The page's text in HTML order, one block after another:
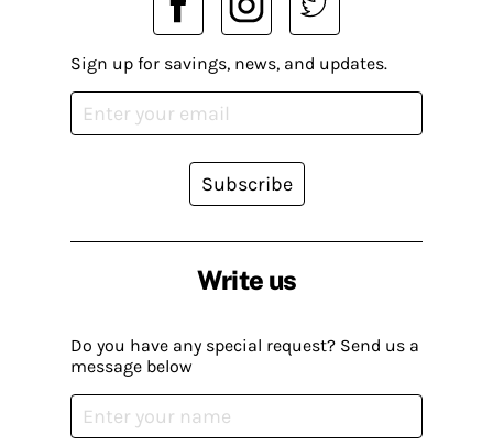
Write us
Do you have any special request? Send us a
message below
Sign up for savings, news, and updates.
Subscribe